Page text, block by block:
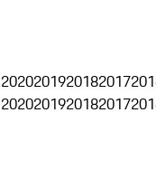
2020201920182017
2020201920182017